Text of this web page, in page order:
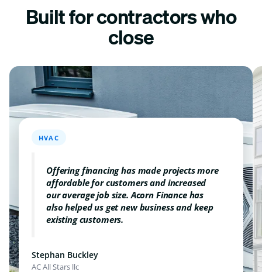
Built for contractorswho
close
HVAC
Offering financing has made projects more
affordable for customers and increased
our average job size. Acorn Finance has
also helped us get new business and keep
existing customers.
Stephan Buckley
AC All Stars llc